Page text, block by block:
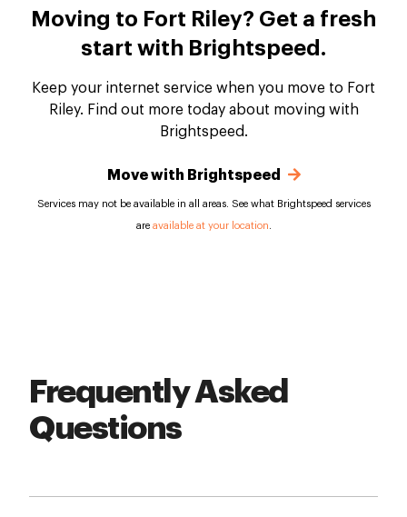
Moving to Fort Riley? Get a fresh
start with Brightspeed.
Keep your internet service when you move to Fort
Riley. Find out more today about moving with
Brightspeed.
Move with Brightspeed
Services may not be available in all areas. See what Brightspeed services
are available at your location
Frequently Asked
Questions